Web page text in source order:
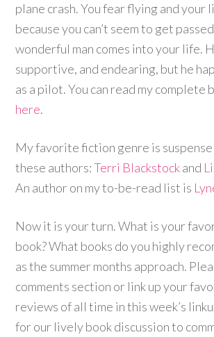
plane crash. You fear flying and your
because you can’t seem to get
wonderful man comes into your life.
supportive, and endearing, but he
as a pilot. You can read my complete
here.
My favorite fiction genre is
these authors:Terri Blackstockand
An author on my to-be-read list is
Now it is your turn. What is your
book? What books do you highly
as the summer months approach.
comments section or link up your
reviews of all time in this week’s
for our lively book discussion to